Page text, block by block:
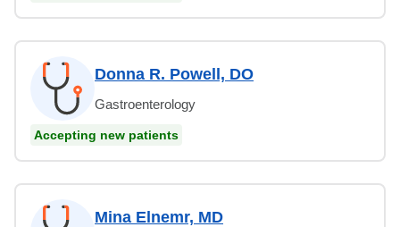
Donna R. Powell, DO
Gastroenterology
Accepting new patients
Mina Elnemr, MD